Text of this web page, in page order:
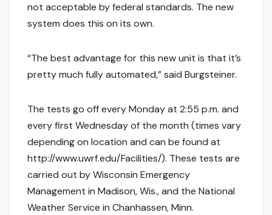
not acceptable by federal standards. The new
system does this on its own.
“The best advantage for this new unit is that it’s
pretty much fully automated,” said Burgsteiner.
The tests go off every Monday at 2:55 p.m. and
every first Wednesday of the month (times vary
depending on location and can be found at
http://www.uwrf.edu/Facilities/). These tests are
carried out by Wisconsin Emergency
Management in Madison, Wis., and the National
Weather Service in Chanhassen, Minn.